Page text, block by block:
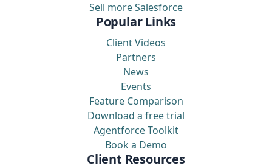
Sell more Salesforce
Popular Links
Client Videos
Partners
News
Events
Feature Comparison
Download a free trial
Agentforce Toolkit
Book a Demo
Client Resources